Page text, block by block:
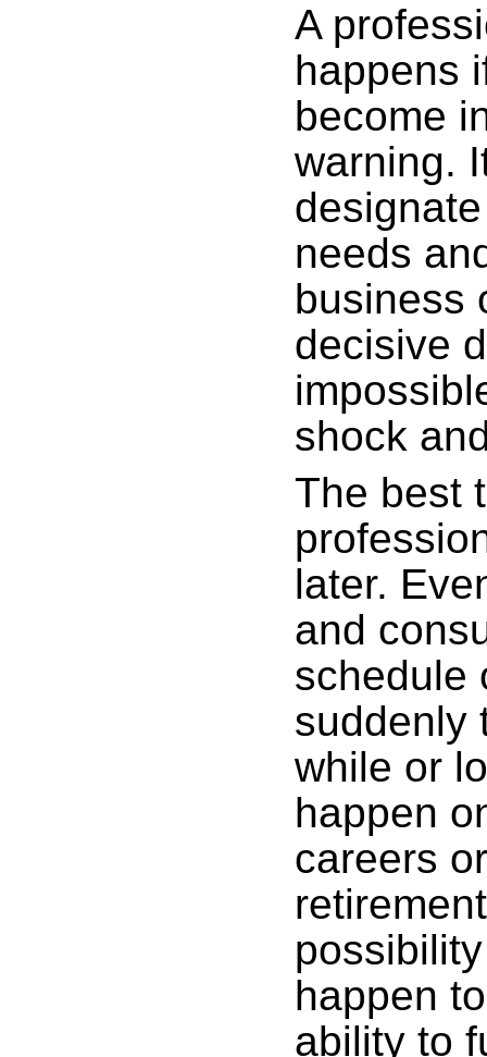
A
happens
become
warning.
needs
business
decisive
shock
The best
later.
and
schedule
suddenly
while or
happen
careers
happen
ability to